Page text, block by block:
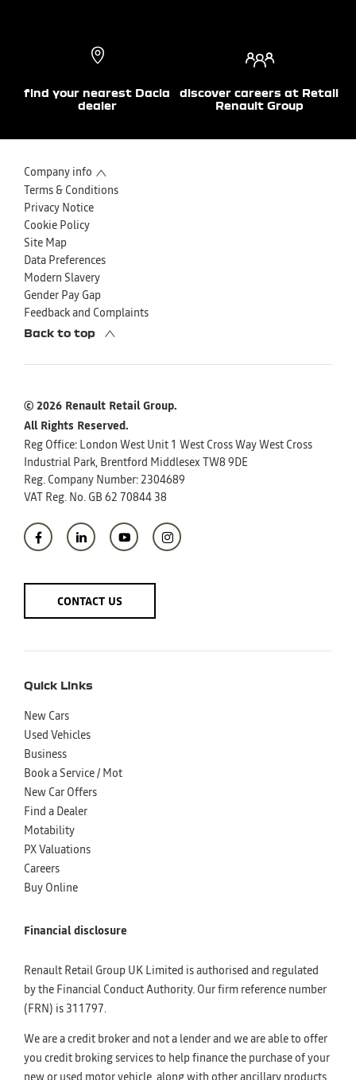
find your nearest Dacia
dealer
discover careers at Retail
Renault Group
Company info
Terms & Conditions
Privacy Notice
Cookie Policy
Site Map
Data Preferences
Modern Slavery
Gender Pay Gap
Feedback and Complaints
Back to top
© 2026 Renault Retail Group.
All Rights Reserved.
Reg Office: London West Unit 1 West Cross Way West Cross
Industrial Park, Brentford Middlesex TW8 9DE
Reg. Company Number: 2304689
VAT Reg. No. GB 62 70844 38
CONTACT US
Quick Links
New Cars
Used Vehicles
Business
Book a Service / Mot
New Car Offers
Find a Dealer
Motability
PX Valuations
Careers
Buy Online
Financial disclosure
Renault Retail Group UK Limited is authorised and regulated
by the Financial Conduct Authority. Our firm reference number
(FRN) is 311797.
We are a credit broker and not a lender and we are able to offer
you credit broking services to help finance the purchase of your
new or used motor vehicle, along with other ancillary products